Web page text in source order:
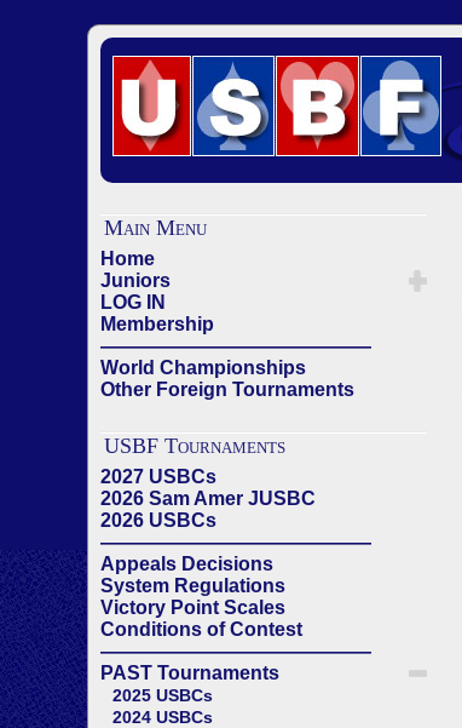
Main Menu
Home
Juniors
LOG IN
Membership
——————————————
World Championships
Other Foreign Tournaments
USBF Tournaments
2027 USBCs
2026 Sam Amer JUSBC
2026 USBCs
——————————————
Appeals Decisions
System Regulations
Victory Point Scales
Conditions of Contest
——————————————
PAST Tournaments
2025 USBCs
2024 USBCs